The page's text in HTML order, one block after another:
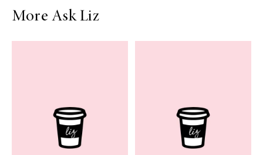
More Ask Liz